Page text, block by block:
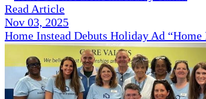
Read Article
Nov 03, 2025
Home Instead Debuts Holiday Ad